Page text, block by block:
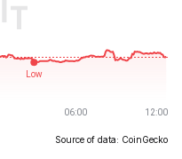
Source of data: CoinGecko